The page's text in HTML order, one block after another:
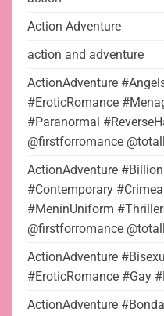
Action Adventure
action and adventure
ActionAdventure
#EroticRomance
#Paranormal
@firstforromance
ActionAdventure
#Contemporary
#MeninUniform
@firstforromance
ActionAdventure
#EroticRomance #Gay
ActionAdventure